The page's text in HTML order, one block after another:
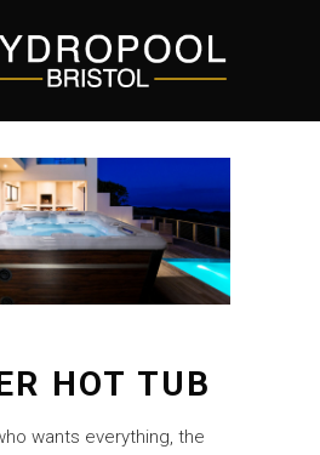
HOT TUB
wants everything, the